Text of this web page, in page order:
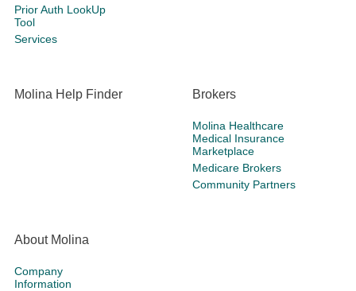
Prior Auth LookUp
Tool
Services
Molina Help Finder Brokers
Molina Healthcare
Medical Insurance
Marketplace
Medicare Brokers
Community Partners
About Molina
Company
Information